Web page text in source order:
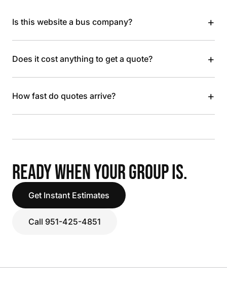
Is this website a bus company? +
Does it cost anything to get a quote? +
How fast do quotes arrive? +
READY WHEN YOUR GROUP IS.
Get Instant Estimates
Call 951-425-4851